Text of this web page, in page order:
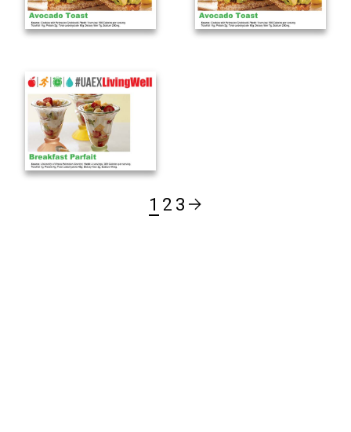
1 2 3